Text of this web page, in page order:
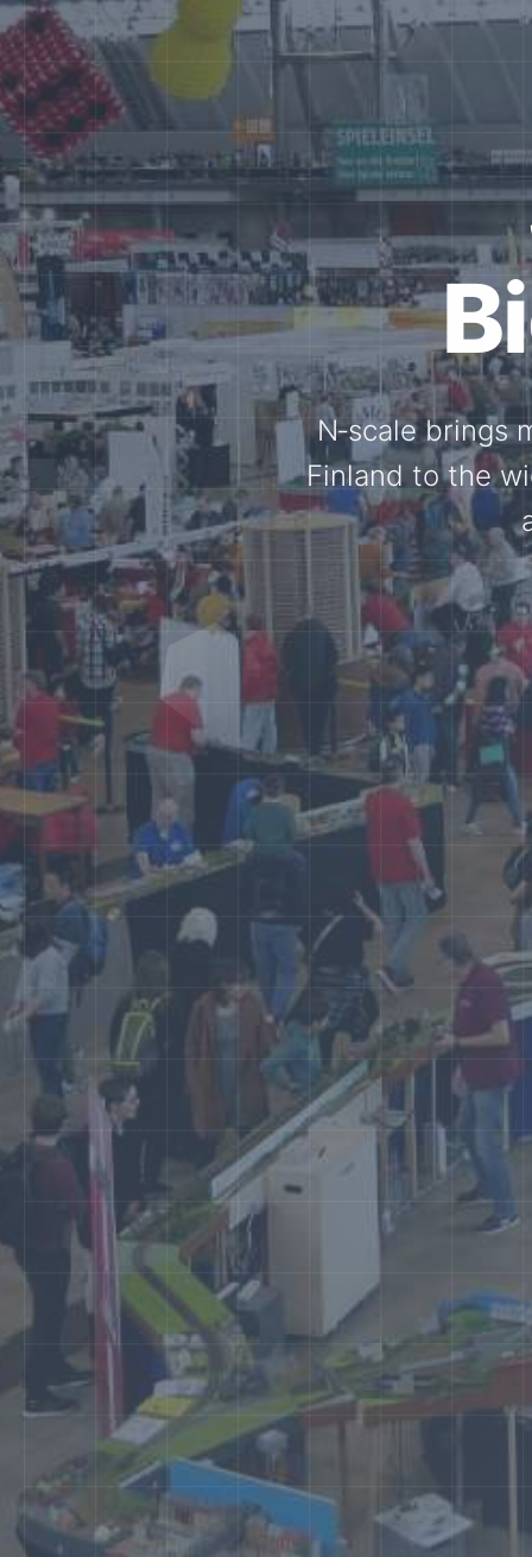
Through
exchange, our